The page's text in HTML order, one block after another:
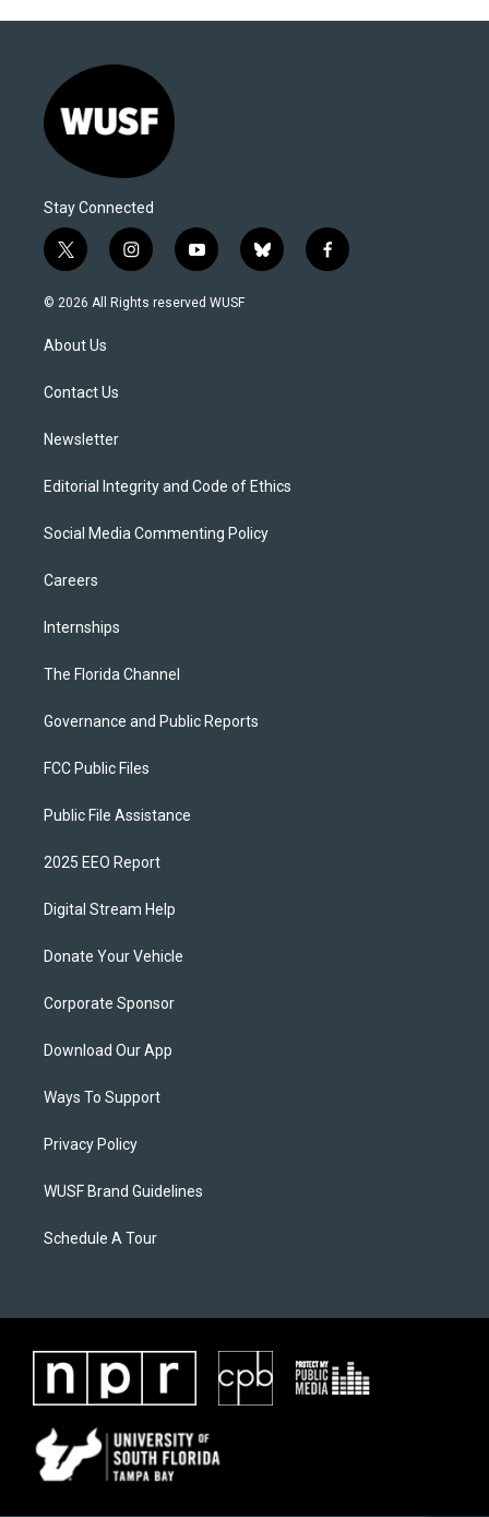
Stay Connected
t
w
i
t
e
i
n
s
y
o
u
b
l
f
a
© 2026 All Rights reserved WUSF
About Us
Contact Us
Newsletter
Editorial Integrity and Code of Ethics
Social Media Commenting Policy
Careers
Internships
The Florida Channel
Governance and Public Reports
FCC Public Files
Public File Assistance
2025 EEO Report
Digital Stream Help
Donate Your Vehicle
Corporate Sponsor
Download Our App
Ways To Support
Privacy Policy
WUSF Brand Guidelines
Schedule A Tour